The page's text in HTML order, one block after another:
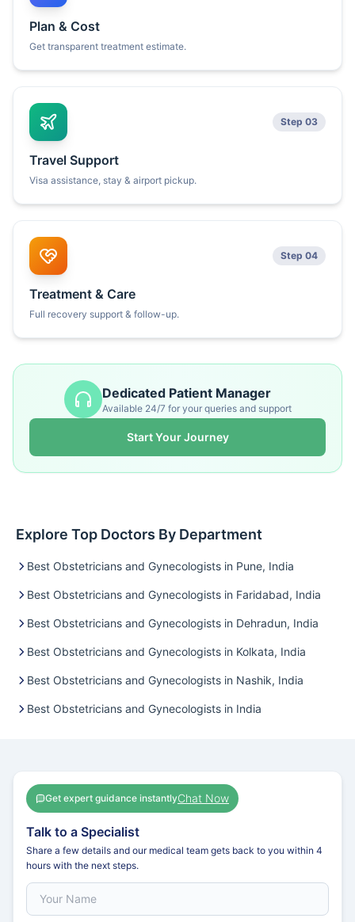
Plan & Cost
Get transparent treatment estimate.
Step 03
Travel Support
Visa assistance, stay & airport pickup.
Step 04
Treatment & Care
Full recovery support & follow-up.
Dedicated Patient Manager
Available 24/7 for your queries and support
Start Your Journey
Explore Top Doctors By Department
Best Obstetricians and Gynecologists in Pune, India
Best Obstetricians and Gynecologists in Faridabad, India
Best Obstetricians and Gynecologists in Dehradun, India
Best Obstetricians and Gynecologists in Kolkata, India
Best Obstetricians and Gynecologists in Nashik, India
Best Obstetricians and Gynecologists in India
Get expert guidance instantlyChat Now
Talk to a Specialist
Share a few details and our medical team gets back to you within 4
hours with the next steps.